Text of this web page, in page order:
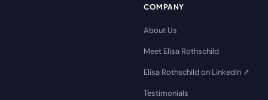
COMPANY
About Us
Meet Elisa Rothschild
Elisa Rothschild on LinkedIn ↗
Testimonials